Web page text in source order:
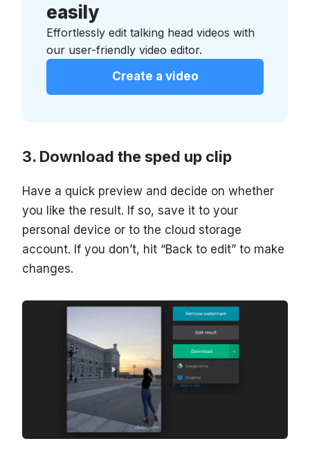
easily
Effortlessly edit talking head videos with
our user-friendly video editor.
Create a video
Download the sped up clip
Have a quick preview and decide on whether
you like the result. If so, save it to your
personal device or to the cloud storage
account. If you don’t, hit “Back to edit” to make
changes.